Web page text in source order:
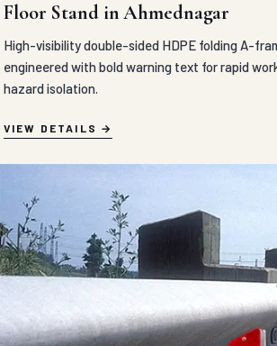
Floor Stand in Ahmednagar
High-visibility double-sided HDPE folding A-
engineered with bold warning text for rapid
hazard isolation.
VIEW DETAILS